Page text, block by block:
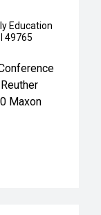
Education
49765
Maxon